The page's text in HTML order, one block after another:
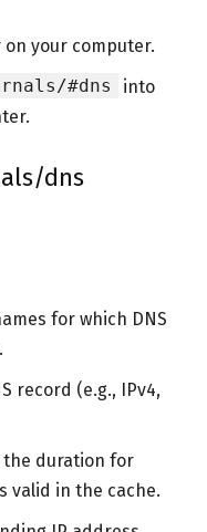
on your computer.
#dns
into
dns
for which DNS
record (e.g., IPv4,
the duration for
valid in the cache.